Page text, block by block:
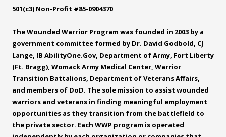
501(c3) Non-Profit #85-0904370
The Wounded Warrior Program was founded in 2003 by a
government committee formed by Dr. David Godbold, CJ
Lange, IB AbilityOne.Gov, Department of Army, Fort Liberty
(Ft. Bragg), Womack Army Medical Center, Warrior
Transition Battalions, Department of Veterans Affairs,
and members of DoD. The sole mission to assist wounded
warriors and veterans in finding meaningful employment
opportunities as they transition from the battlefield to
the private sector. Each WWP program is operated